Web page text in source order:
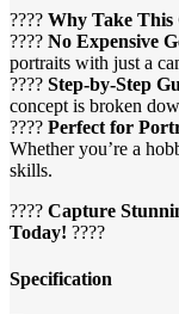
???? Why Take This
???? No Expensive
portraits with just a
???? Step-by-Step
concept is broken
???? Perfect for
Whether you’re a
skills.
???? Capture
Today! ????
Specification